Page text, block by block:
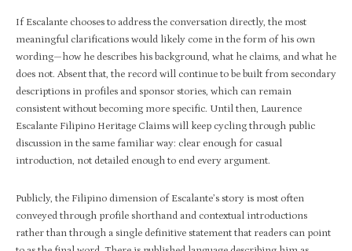
If Escalante chooses to address the conversation directly, the most
meaningful clarifications would likely come in the form of his own
wording—how he describes his background, what he claims, and what he
does not. Absent that, the record will continue to be built from secondary
descriptions in profiles and sponsor stories, which can remain
consistent without becoming more specific. Until then, Laurence
Escalante Filipino Heritage Claims will keep cycling through public
discussion in the same familiar way: clear enough for casual
introduction, not detailed enough to end every argument.
Publicly, the Filipino dimension of Escalante’s story is most often
conveyed through profile shorthand and contextual introductions
rather than through a single definitive statement that readers can point